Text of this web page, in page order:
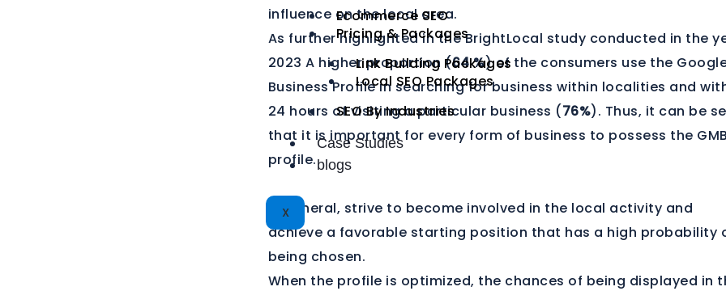
Ecommerce SEO
Pricing & Packages
Link Building Packages
Local SEO Packages
SEO By Industries
Case Studies
blogs
X
influence on the local area.
As further highlighted in the BrightLocal study conducted in the
2023 A higher proportion (64 %) of the consumers use the
Business Profile in searching for business within localities and
24 hours of visiting a particular business (76%). Thus, it can be
that it is important for every form of business to possess the GMB
profile.
In general, strive to become involved in the local activity and
achieve a favorable starting position that has a high probability
being chosen.
When the profile is optimized, the chances of being displayed in